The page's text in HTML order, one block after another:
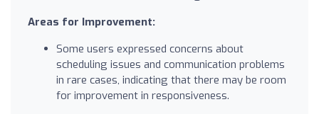
Areas for Improvement:
Some users expressed concerns about
scheduling issues and communication problems
in rare cases, indicating that there may be room
for improvement in responsiveness.